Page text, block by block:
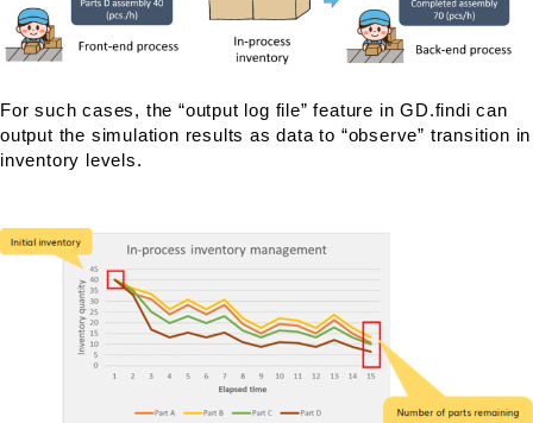
For such cases, the “output log file” feature in GD.findi can
output the simulation results as data to “observe” transition in
inventory levels.